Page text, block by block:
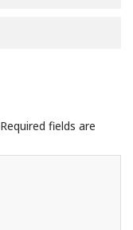
Required fields are